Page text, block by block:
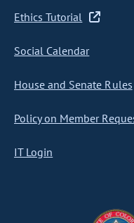
Ethics Tutorial
Social Calendar
House and Senate Rules
Policy on Member
IT Login